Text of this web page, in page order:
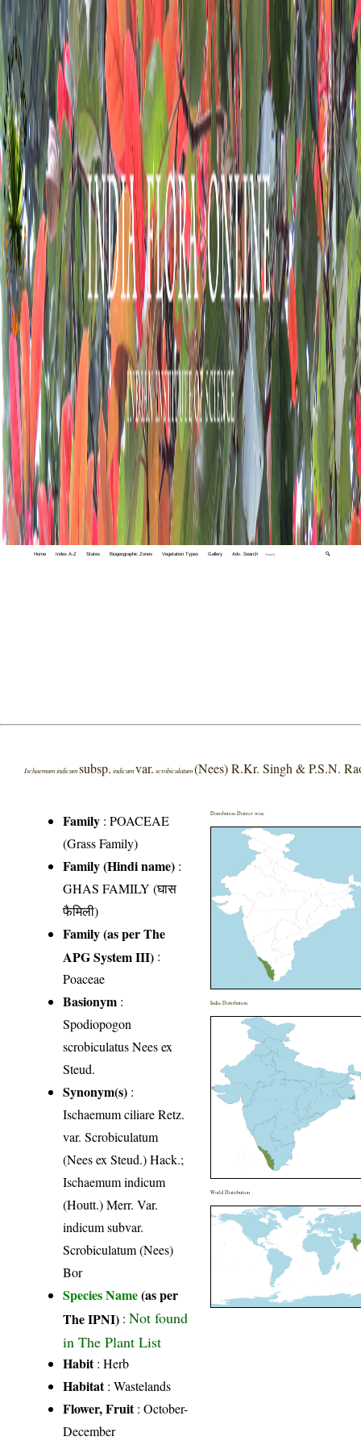
Home Index A-Z States Biogeographic Zones Vegetation Types Gallery Adv. Search 🔍
Ischaemum indicumsubsp. indicumvar. scrobiculatum(Nees) R.Kr. Singh & P.S.N.
Family :POACEAE
(Grass Family)
Family (Hindi name) :
GHAS FAMILY (घास
फैमिली)
Family (as per The
APG System III) :
Poaceae
Basionym :
Spodiopogon
scrobiculatus Nees ex
Steud.
Synonym(s) :
Ischaemum ciliare Retz.
var. Scrobiculatum
(Nees ex Steud.) Hack.;
Ischaemum indicum
(Houtt.) Merr. Var.
indicum subvar.
Scrobiculatum (Nees)
Bor
Species Name(as per
The IPNI) :Not found
in The Plant List
Habit: Herb
Habitat: Wastelands
Flower, Fruit: October-
December
Distribution District wise
India Distribution
World Distribution